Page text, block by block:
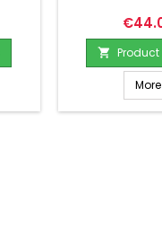
Price
 Product
More